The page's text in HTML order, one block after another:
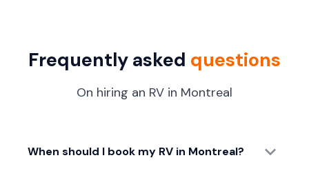
Frequently asked questions
On hiring an RV in Montreal
When should I book my RV in Montreal?